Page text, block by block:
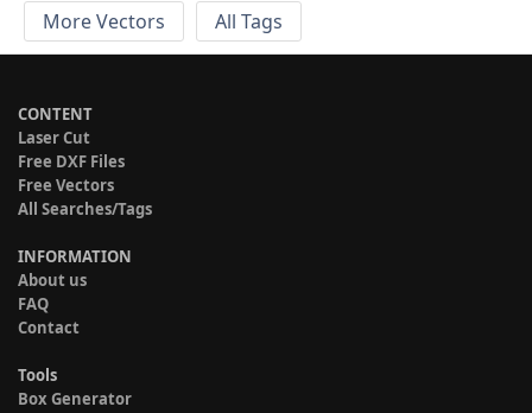
More Vectors
All Tags
CONTENT
Laser Cut
Free DXF Files
Free Vectors
All Searches/Tags
INFORMATION
About us
FAQ
Contact
Tools
Box Generator